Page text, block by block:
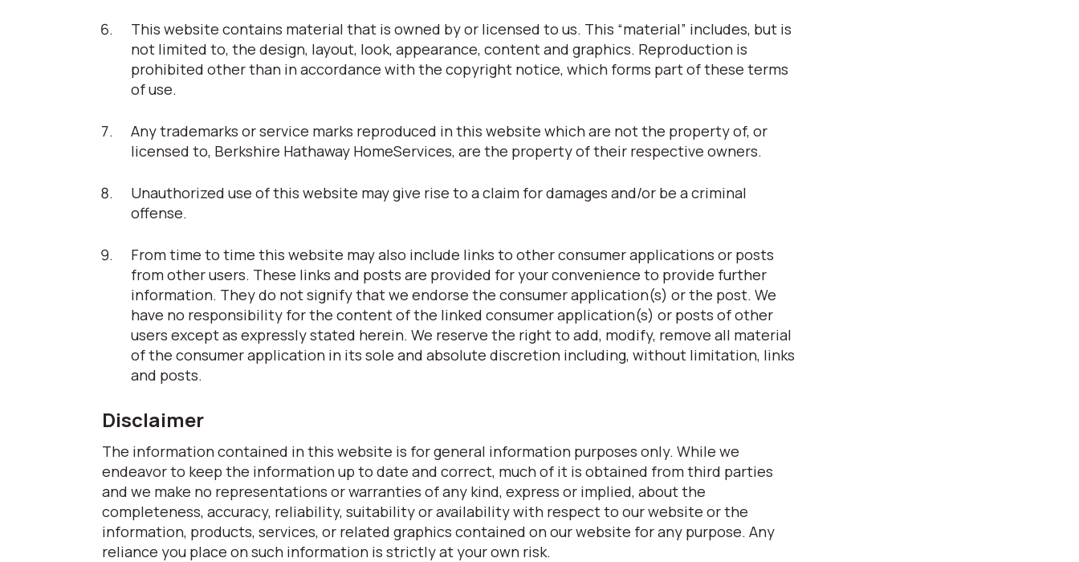
This website contains material that is owned by or licensed to us. This “material” includes, but is
not limited to, the design, layout, look, appearance, content and graphics. Reproduction is
prohibited other than in accordance with the copyright notice, which forms part of these terms
of use.
Any trademarks or service marks reproduced in this website which are not the property of, or
licensed to, Berkshire Hathaway HomeServices, are the property of their respective owners.
Unauthorized use of this website may give rise to a claim for damages and/or be a criminal
offense.
From time to time this website may also include links to other consumer applications or posts
from other users. These links and posts are provided for your convenience to provide further
information. They do not signify that we endorse the consumer application(s) or the post. We
have no responsibility for the content of the linked consumer application(s) or posts of other
users except as expressly stated herein. We reserve the right to add, modify, remove all material
of the consumer application in its sole and absolute discretion including, without limitation, links
and posts.
Disclaimer
The information contained in this website is for general information purposes only. While we
endeavor to keep the information up to date and correct, much of it is obtained from third parties
and we make no representations or warranties of any kind, express or implied, about the
completeness, accuracy, reliability, suitability or availability with respect to our website or the
information, products, services, or related graphics contained on our website for any purpose. Any
reliance you place on such information is strictly at your own risk.